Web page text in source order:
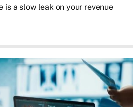
is a slow leak on your revenue